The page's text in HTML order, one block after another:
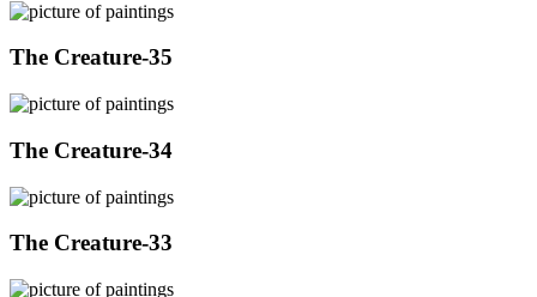
The Creature-35
The Creature-34
The Creature-33